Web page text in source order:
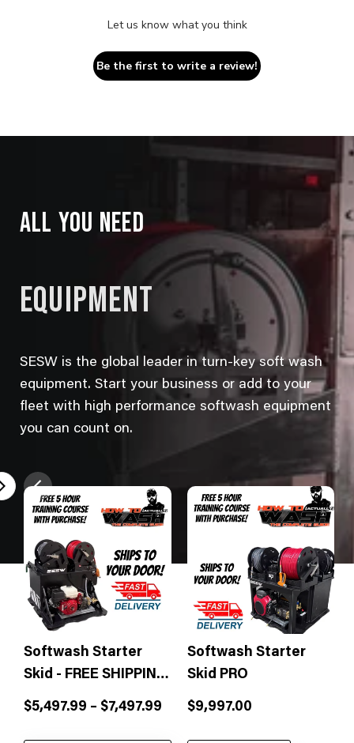
Let us know what you think
Be the first to write a review!
ALL YOU NEED
EQUIPMENT
SESW is the global leader in turn-key soft wash
equipment. Start your business or add to your
fleet with high performance softwash equipment
you can count on.
Softwash Starter
Skid - FREE SHIPPING
& Free Training!
Sale
$5,497.99 – $7,497.99
Softwash Starter
Skid PRO
Sale
$9,997.00